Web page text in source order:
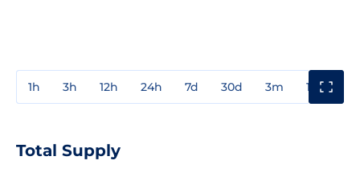
1h 3h 12h 24h 7d 30d 3m 1y
Total Supply